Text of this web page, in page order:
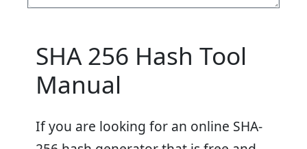
SHA 256 Hash Tool
Manual
If you are looking for an online SHA-